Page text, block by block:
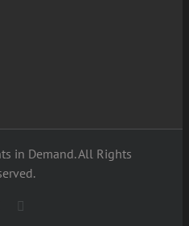
in Demand. All Rights
YouTube